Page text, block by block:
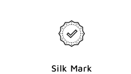
Silk Mark